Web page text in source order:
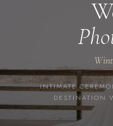
INTIMATE
DESTINATION